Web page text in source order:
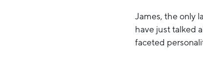
James, the only
have just talked
faceted